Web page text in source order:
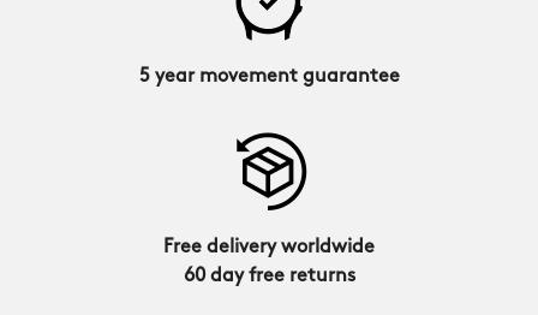
5 year movement guarantee
Free delivery worldwide
60 day free returns